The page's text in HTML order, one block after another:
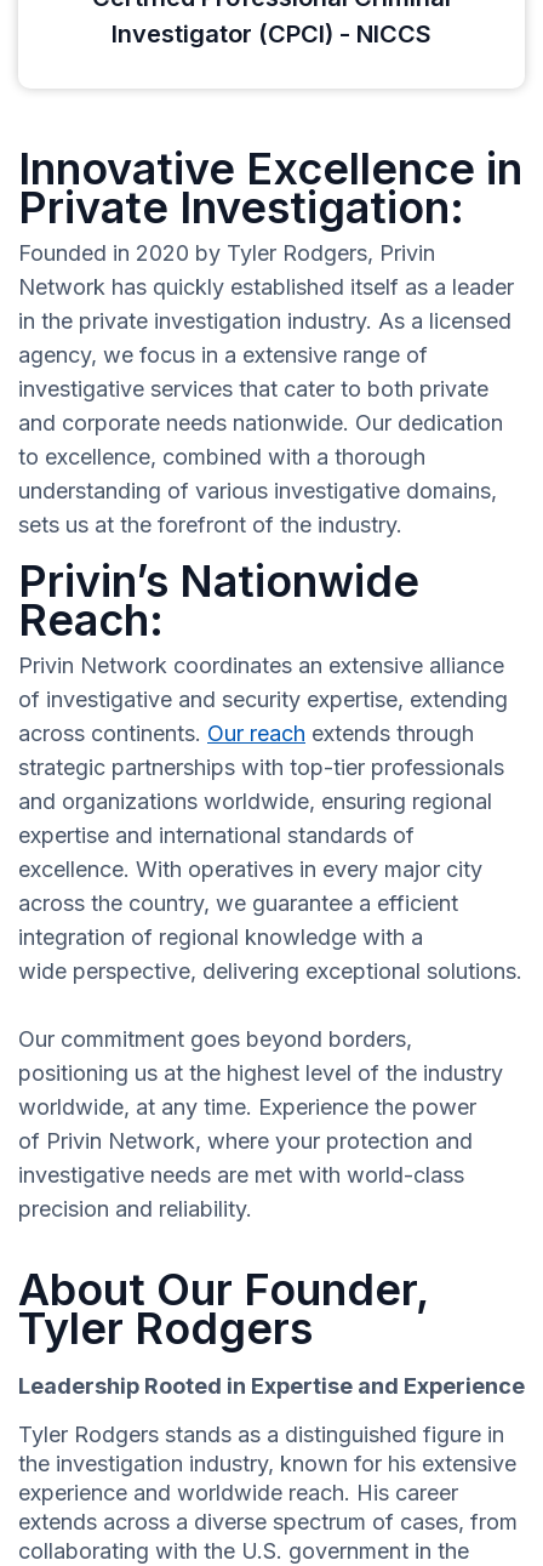
Investigator (CPCI) - NICCS
Innovative Excellence in
Private Investigation:
Founded in 2020 by Tyler Rodgers, Privin
Network has quickly established itself as a leader
in the private investigation industry. As a licensed
agency, we focus in a extensive range of
investigative services that cater to both private
and corporate needs nationwide. Our dedication
to excellence, combined with a thorough
understanding of various investigative domains,
sets us at the forefront of the industry.
Privin’s Nationwide
Reach:
Privin Network coordinates an extensive alliance
of investigative and security expertise, extending
across continents. Our reach extends through
strategic partnerships with top-tier professionals
and organizations worldwide, ensuring regional
expertise and international standards of
excellence. With operatives in every major city
across the country, we guarantee a efficient
integration of regional knowledge with a
wide perspective, delivering exceptional solutions.
Our commitment goes beyond borders,
positioning us at the highest level of the industry
worldwide, at any time. Experience the power
of Privin Network, where your protection and
investigative needs are met with world-class
precision and reliability.
About Our Founder,
Tyler Rodgers
Leadership Rooted in Expertise and Experience
Tyler Rodgers stands as a distinguished figure in
the investigation industry, known for his extensive
experience and worldwide reach. His career
extends across a diverse spectrum of cases, from
collaborating with the U.S. government in the